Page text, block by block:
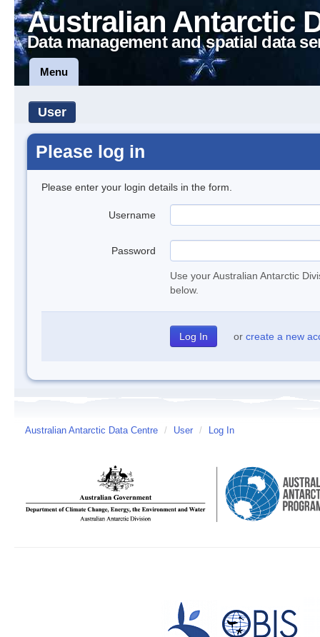
Australian Antarctic
Data management and spatial data
Menu
User
Please log in
Please enter your login details in the form.
Username
Password
Use your Australian Antarctic
below.
or create a new
Australian Antarctic Data Centre / User / Log In